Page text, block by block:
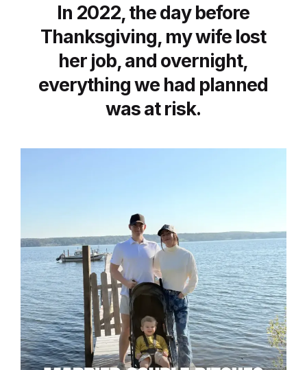
In 2022, the day before
Thanksgiving, my wife lost
her job, and overnight,
everything we had planned
was at risk.